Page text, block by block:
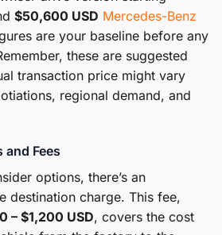
$50,600 USD Mercedes-Benz
are your baseline before any
these are suggested
transaction price might vary
regional demand, and
Fees
options, there’s an
destination charge. This fee,
– $1,200 USD, covers the cost